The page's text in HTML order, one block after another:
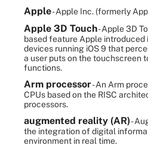
Apple- Apple Inc. (formerly
Apple 3D Touch- Apple 3D
based feature Apple introduced
devices running iOS 9 that
a user puts on the touchscreen
functions.
Arm processor- An Arm
CPUs based on the RISC
processors.
augmented reality (AR)-
the integration of digital
environment in real time.